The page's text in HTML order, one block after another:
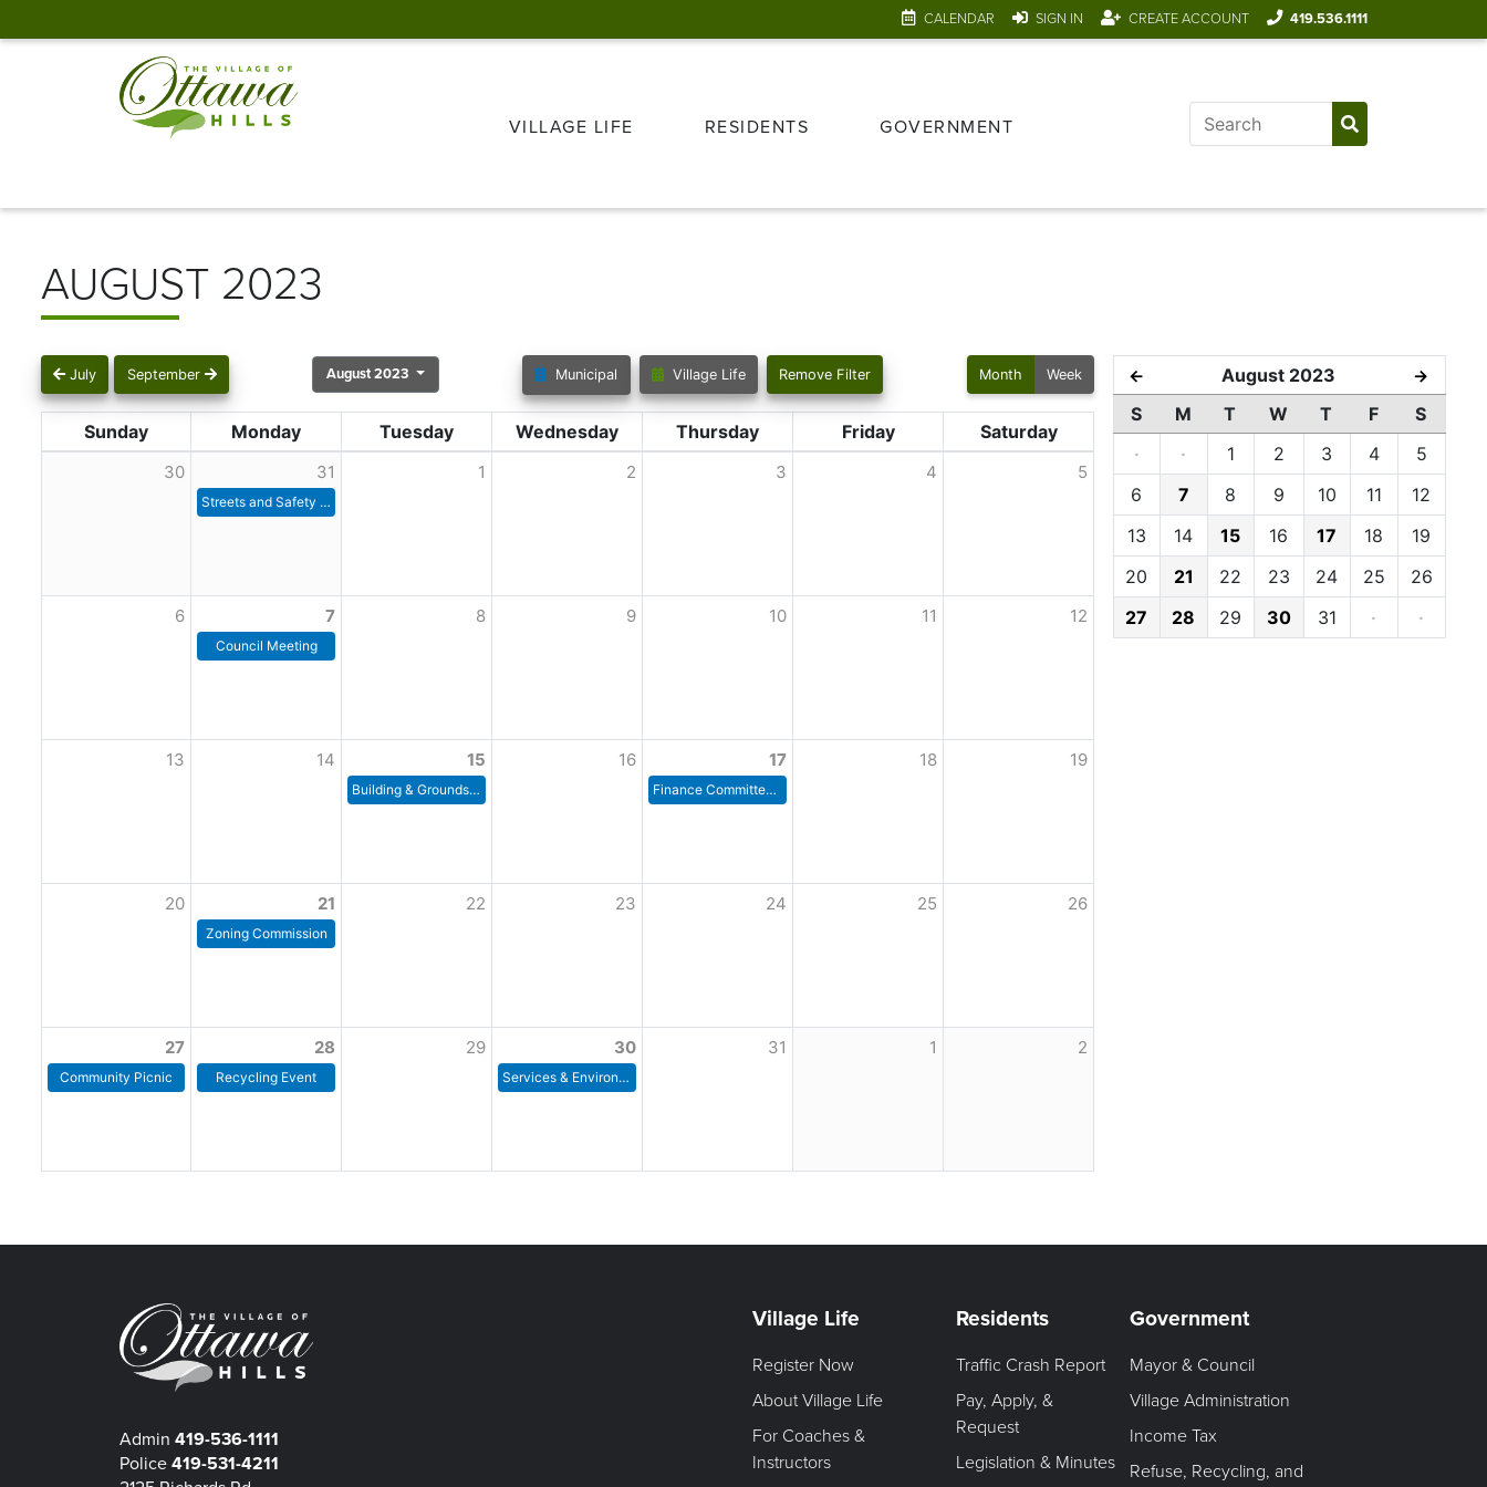
CALENDAR SIGN IN CREATE ACCOUNT 419.536.1111
VILLAGE LIFE RESIDENTS GOVERNMENT
AUGUST 2023
July September August 2023 Municipal Village Life Remove Filter Month Week
Sunday Monday Tuesday Wednesday Thursday Friday Saturday
30 31
Streets and Safety Committee Meeting
1 2 3 4 5
6 7
Council Meeting
8 9 10 11 12
13 14 15
Building & Grounds Committee
16 17
Finance Committee Meeting
18 19
20 21
Zoning Commission
22 23 24 25 26
27
Community Picnic
28
Recycling Event
29 30
Services & Environment Committee Meeting
31 1 2
← August 2023 →
S M T W T F
S
·
· 1 2 3 4
5
6
7 8 9 10 11
12
13
14 15 16 17 18
19
20
21 22 23 24 25
26
27
28 29 30 31 · ·
Admin 419-536-1111
Police 419-531-4211
Village Life
Register Now
About Village Life
For Coaches &
Instructors
Residents
Traffic Crash Report
Pay, Apply, &
Request
Legislation & Minutes
Government
Mayor & Council
Village Administration
Income Tax
Refuse, Recycling, and